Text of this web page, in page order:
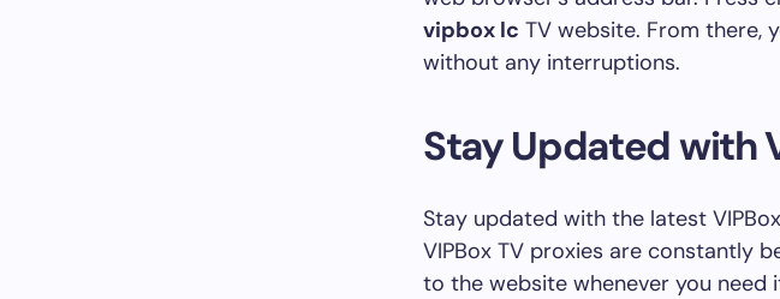
vipbox lc TV website. From there,
without any interruptions.
Stay Updated with
Stay updated with the latest
VIPBox TV proxies are constantly
to the website whenever you need